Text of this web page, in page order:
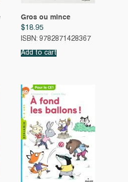
Gros ou mince
$18.95
ISBN: 9782871428367
Add to cart